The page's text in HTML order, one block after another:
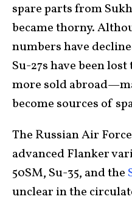
spare parts from
became thorny.
numbers have
Su-27s have been
more sold
become sources of
The Russian Air
advanced Flanker
50SM, Su-35, and the
unclear in the